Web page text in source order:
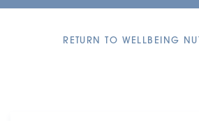
RETURN TO WELLBEING